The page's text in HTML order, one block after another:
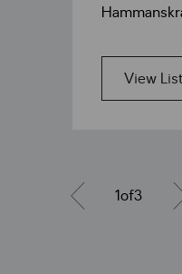
View
1of3